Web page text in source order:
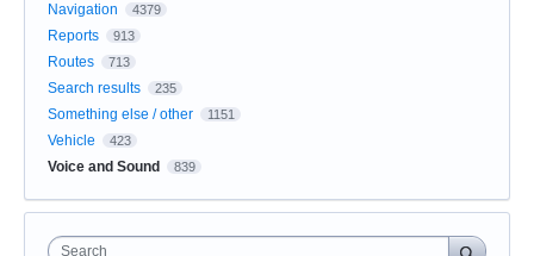
Navigation 4379
Reports 913
Routes 713
Search results 235
Something else / other 1151
Vehicle 423
Voice and Sound 839
Search